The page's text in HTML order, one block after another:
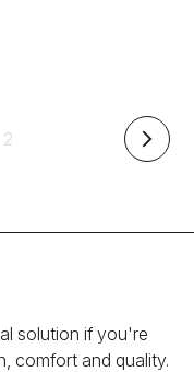
2 arrow_forward_ios
solution if you're
comfort and quality.